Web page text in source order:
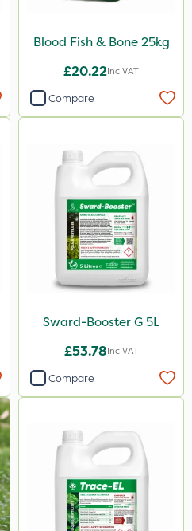
Blood Fish & Bone 25kg
£20.22Inc VAT
Compare
Sward-Booster G 5L
£53.78Inc VAT
Compare